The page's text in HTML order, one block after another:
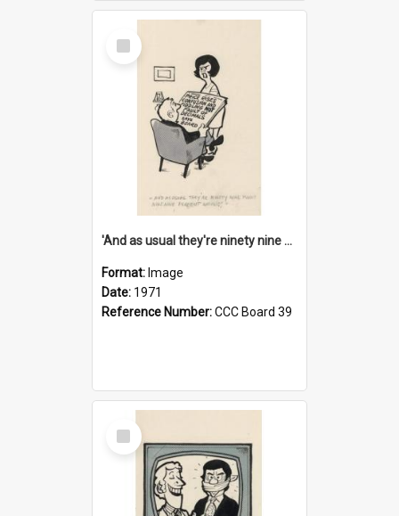
Select
Item
'And as usual they're ninety nine point nine nine percent wrong!'
Format: Image
Date: 1971
Reference Number:CCC Board 39
Select
Item